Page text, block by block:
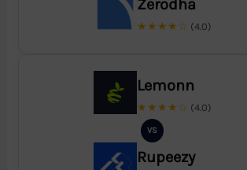
Zerodha
★★★★☆ (4.0)
Lemonn
★★★★☆ (4.0)
VS
Rupeezy